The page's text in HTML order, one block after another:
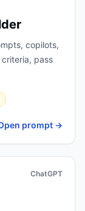
copilots,
pass
prompt →
ChatGPT